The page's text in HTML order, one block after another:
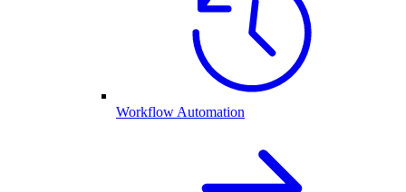
Workflow Automation